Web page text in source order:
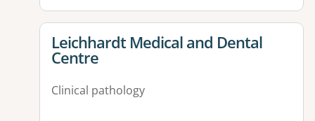
View details for
Leichhardt Medical and Dental
Centre
Clinical pathology